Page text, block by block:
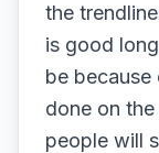
the
is good
be because
done on
people will